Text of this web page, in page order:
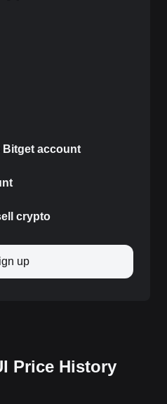
Bitget account
crypto
up
Price History